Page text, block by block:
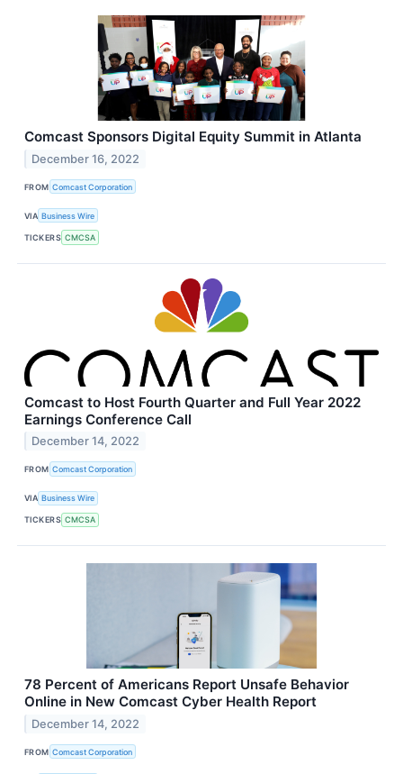
Comcast Sponsors Digital Equity Summit in Atlanta
December 16, 2022
FROM Comcast Corporation
VIA Business Wire
TICKERS CMCSA
Comcast to Host Fourth Quarter and Full Year 2022
Earnings Conference Call
December 14, 2022
FROM Comcast Corporation
VIA Business Wire
TICKERS CMCSA
78 Percent of Americans Report Unsafe Behavior
Online in New Comcast Cyber Health Report
December 14, 2022
FROM Comcast Corporation